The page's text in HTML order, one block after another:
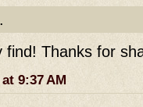
find! Thanks for
9:37 AM